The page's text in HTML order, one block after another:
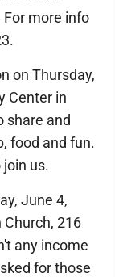
more info
on Thursday,
Center in
share and
food and fun.
us.
June 4,
216
any income
for those